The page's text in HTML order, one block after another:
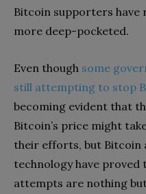
Bitcoin supporters have
more deep-pocketed.
Even though some
still attempting to stop
becoming evident that
Bitcoin’s price might
their efforts, but Bitcoin
technology have proved
attempts are nothing